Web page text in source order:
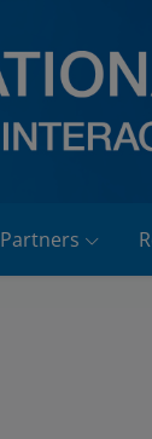
Partners